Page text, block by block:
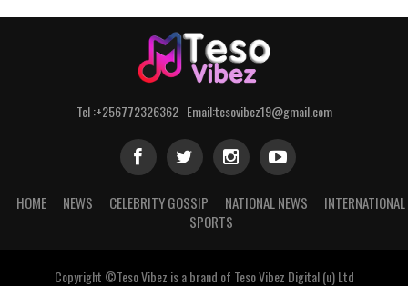
Tel :+256772326362 Email:tesovibez19@gmail.com
HOME NEWS CELEBRITY GOSSIP NATIONAL NEWS
INTERNATIONAL
SPORTS
Copyright ©Teso Vibez is a brand of Teso Vibez Digital (u) Ltd